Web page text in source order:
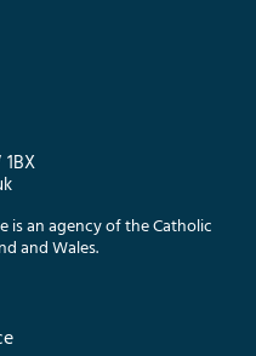
is an agency of the Catholic
and Wales.